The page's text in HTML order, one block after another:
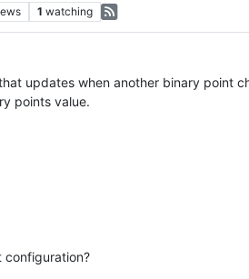
1 watching
updates when another binary point
points value.
configuration?